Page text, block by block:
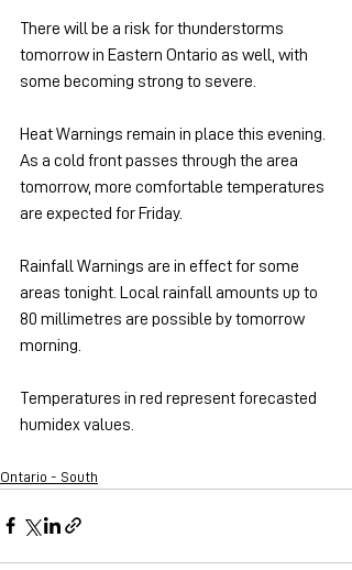
There will be a risk for thunderstorms
tomorrow in Eastern Ontario as well, with
some becoming strong to severe.
Heat Warnings remain in place this evening.
As a cold front passes through the area
tomorrow, more comfortable temperatures
are expected for Friday.
Rainfall Warnings are in effect for some
areas tonight. Local rainfall amounts up to
80 millimetres are possible by tomorrow
morning.
Temperatures in red represent forecasted
humidex values.
Ontario - South